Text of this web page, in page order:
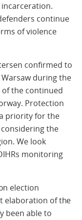
continue
of violence
confirmed to
during the
of the continued
Protection
priority for the
the
We look
monitoring
election
elaboration of the
been able to